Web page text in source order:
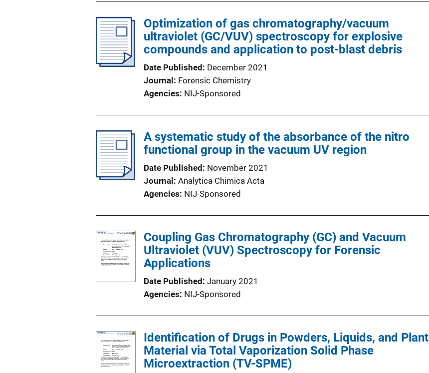
Optimization of gas chromatography/vacuum
ultraviolet (GC/VUV) spectroscopy for explosive
compounds and application to post-blast debris
Date Published
December 2021
Journal
Forensic Chemistry
Agencies NIJ-Sponsored
A systematic study of the absorbance of the nitro
functional group in the vacuum UV region
Date Published
November 2021
Journal
Analytica Chimica Acta
Agencies NIJ-Sponsored
Coupling Gas Chromatography (GC) and Vacuum
Ultraviolet (VUV) Spectroscopy for Forensic
Applications
Date Published January 2021
Agencies NIJ-Sponsored
Identification of Drugs in Powders, Liquids, and Plant
Material via Total Vaporization Solid Phase
Microextraction (TV-SPME)